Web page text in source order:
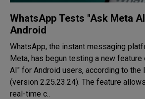
WhatsApp Tests "Ask Meta
Android
WhatsApp, the instant messaging
Meta, has begun testing a new
AI" for Android users, according to the
(version 2.25.23.24). The feature allows users to initiate a
real-time c..